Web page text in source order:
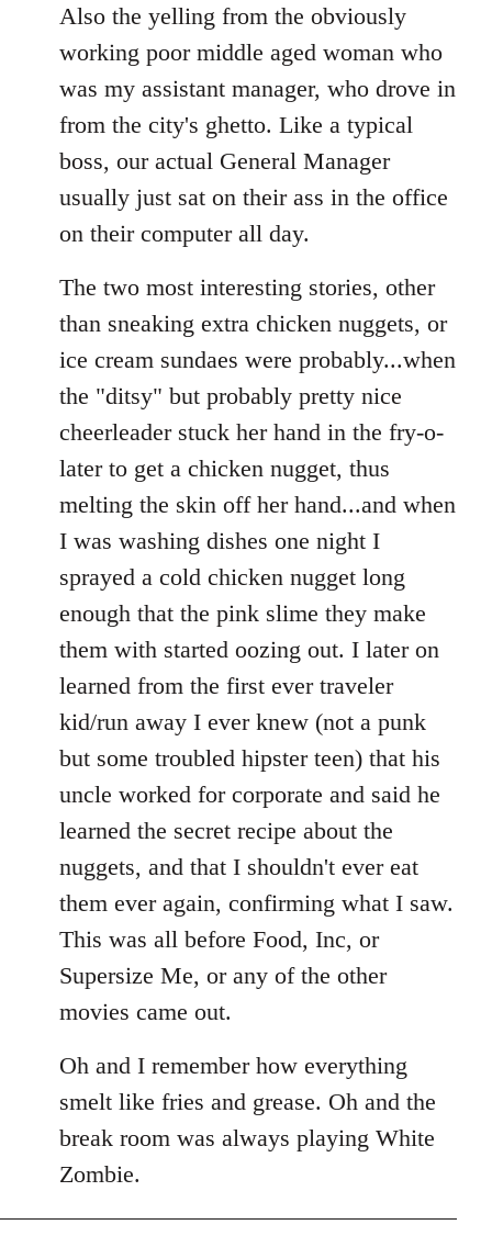
Also the yelling from the obviously
working poor middle aged woman who
was my assistant manager, who drove in
from the city's ghetto. Like a typical
boss, our actual General Manager
usually just sat on their ass in the office
on their computer all day.
The two most interesting stories, other
than sneaking extra chicken nuggets, or
ice cream sundaes were probably...when
the "ditsy" but probably pretty nice
cheerleader stuck her hand in the fry-o-
later to get a chicken nugget, thus
melting the skin off her hand...and when
I was washing dishes one night I
sprayed a cold chicken nugget long
enough that the pink slime they make
them with started oozing out. I later on
learned from the first ever traveler
kid/run away I ever knew (not a punk
but some troubled hipster teen) that his
uncle worked for corporate and said he
learned the secret recipe about the
nuggets, and that I shouldn't ever eat
them ever again, confirming what I saw.
This was all before Food, Inc, or
Supersize Me, or any of the other
movies came out.
Oh and I remember how everything
smelt like fries and grease. Oh and the
break room was always playing White
Zombie.